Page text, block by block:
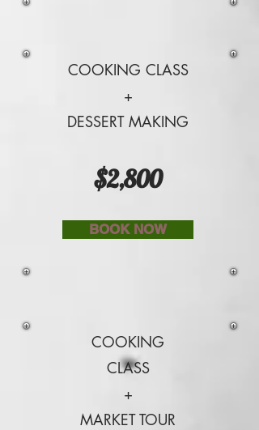
COOKING CLASS
+
DESSERT MAKING
$2,800
BOOK NOW
COOKING
CLASS
+
MARKET TOUR